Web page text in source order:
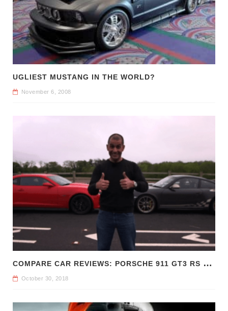
UGLIEST MUSTANG IN THE WORLD?
November 6, 2008
C
OMPARE CAR REVIEWS: PORSCHE 911 GT3 RS VS CHEVROLET CAMARO Z/28
October 30, 2018